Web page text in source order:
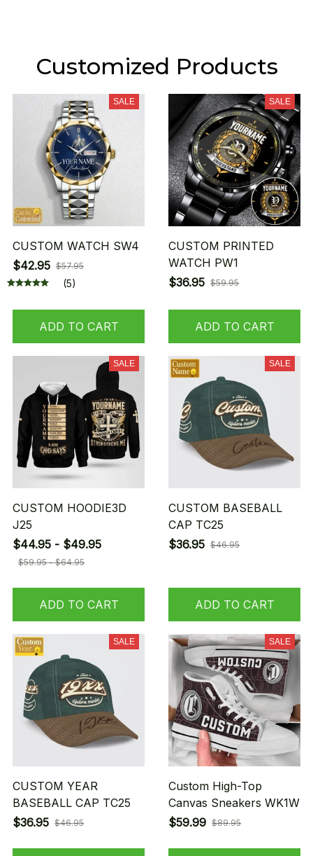
Customized Products
SALE
CUSTOM WATCH SW4
$42.95 $57.95
(5)
ADD TO CART
SALE
CUSTOM PRINTED
WATCH PW1
$36.95 $59.95
ADD TO CART
SALE
CUSTOM HOODIE3D
J25
$44.95 - $49.95
$59.95 - $64.95
ADD TO CART
SALE
CUSTOM BASEBALL
CAP TC25
$36.95 $46.95
ADD TO CART
SALE
CUSTOM YEAR
BASEBALL CAP TC25
$36.95 $46.95
SALE
Custom High-Top
Canvas Sneakers WK1W
$59.99 $89.95